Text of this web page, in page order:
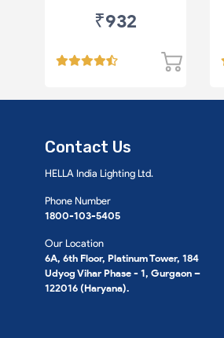
₹932
Contact Us
HELLA India Lighting Ltd.
Phone Number
1800-103-5405
Our Location
6A, 6th Floor, Platinum Tower, 184
Udyog Vihar Phase - 1, Gurgaon –
122016 (Haryana).